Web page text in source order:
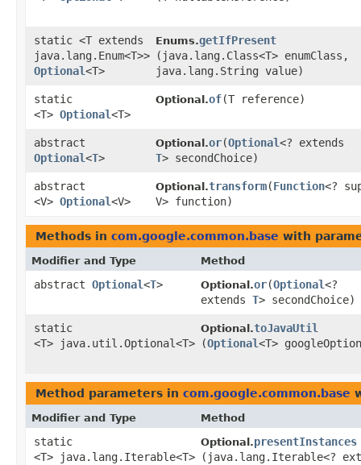
static <T extends
java.lang.Enum<T>>
Optional<T>
Enums.getIfPresent
(java.lang.Class<T> enumClass,
java.lang.String value)
static
<T> Optional<T>
Optional.of​(T reference)
abstract
Optional<T>
Optional.or​(Optional<? extends
T> secondChoice)
abstract
<V> Optional<V>
Optional.transform​(Function<?
V> function)
Methods in com.google.common.base with
Modifier and Type Method
abstract Optional<T> Optional.or​(Optional<?
extends T> secondChoice)
static
<T> java.util.Optional<T>
Optional.toJavaUtil
(Optional<T>
Method parameters in com.google.common.base
Modifier and Type Method
static
<T> java.lang.Iterable<T>
Optional.presentInstances
(java.lang.Iterable<?